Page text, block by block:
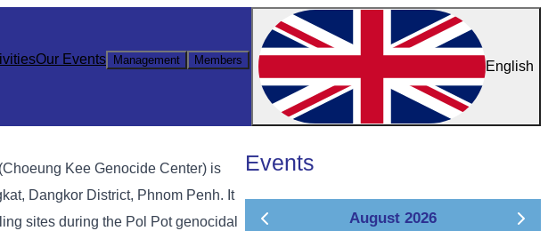
Our Events Management Members English
Kee Genocide Center) is
Dangkor District, Phnom Penh. It
sites during the Pol Pot genocidal
Events
August 2026